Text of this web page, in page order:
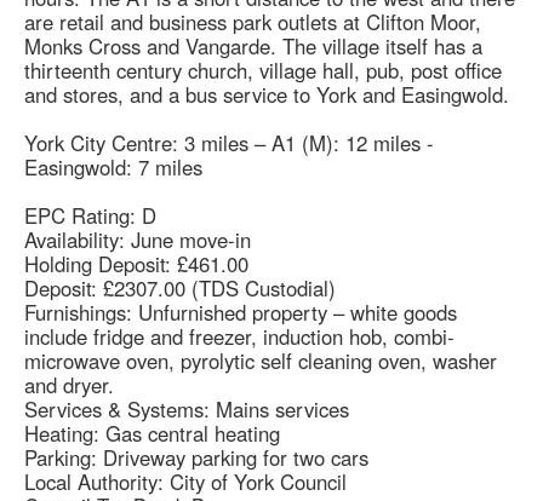
are retail and business park outlets at Clifton Moor,
Monks Cross and Vangarde. The village itself has a
thirteenth century church, village hall, pub, post office
and stores, and a bus service to York and Easingwold.
York City Centre: 3 miles – A1 (M): 12 miles -
Easingwold: 7 miles
EPC Rating: D
Availability: June move-in
Holding Deposit: £461.00
Deposit: £2307.00 (TDS Custodial)
Furnishings: Unfurnished property – white goods
include fridge and freezer, induction hob, combi-
microwave oven, pyrolytic self cleaning oven, washer
and dryer.
Services & Systems: Mains services
Heating: Gas central heating
Parking: Driveway parking for two cars
Local Authority: City of York Council